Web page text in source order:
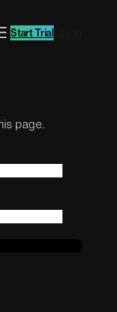
Start Trial
page.